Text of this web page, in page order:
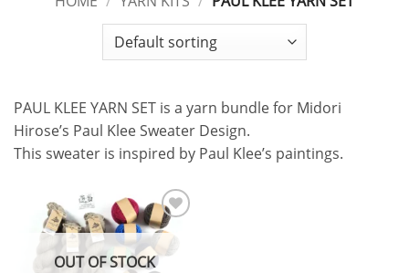
PAUL KLEE YARN SET is a yarn bundle for Midori
Hirose’s Paul Klee Sweater Design.
This sweater is inspired by Paul Klee’s paintings.
Add to
wishlist
OUT OF STOCK